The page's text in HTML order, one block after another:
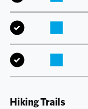
Hiking Trails